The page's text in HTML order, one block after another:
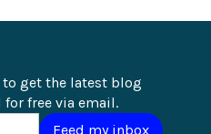
to get the latest blog
free via email.